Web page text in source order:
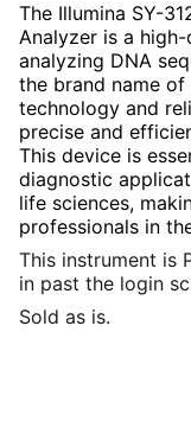
The Illumina SY-
Analyzer is a
analyzing DNA
the brand name
technology and
precise and
This device is
diagnostic
life sciences,
professionals in
This instrument is
in past the login
Sold as is.